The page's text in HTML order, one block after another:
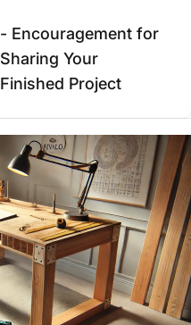
- Encouragement for
Sharing Your
Finished Project